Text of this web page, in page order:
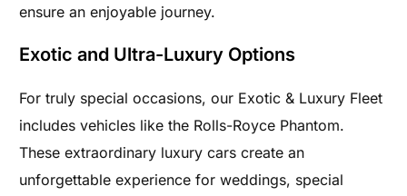
ensure an enjoyable journey.
Exotic and Ultra-Luxury Options
For truly special occasions, our Exotic & Luxury Fleet
includes vehicles like the Rolls-Royce Phantom.
These extraordinary luxury cars create an
unforgettable experience for weddings, special